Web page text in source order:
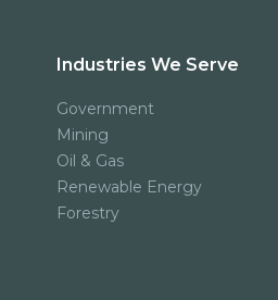
Industries We Serve
Government
Mining
Oil & Gas
Renewable Energy
Forestry